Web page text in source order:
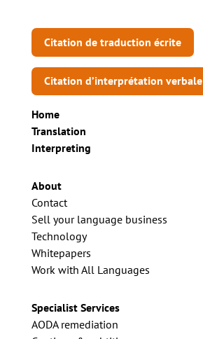
Citation de traduction écrite
Citation d’interprétation verbale
Home
Translation
Interpreting
About
Contact
Sell your language business
Technology
Whitepapers
Work with All Languages
Specialist Services
AODA remediation